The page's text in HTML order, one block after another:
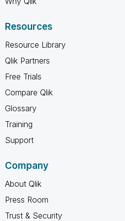
Resources
Resource Library
Qlik Partners
Free Trials
Compare Qlik
Glossary
Training
Support
Company
About Qlik
Press Room
Trust & Security